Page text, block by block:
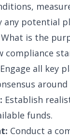
potential
What is the
Engage all key
Establish
funds.
Conduct a